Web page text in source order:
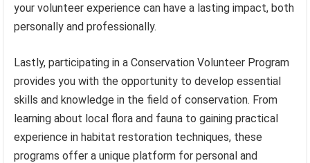
your volunteer experience can have a lasting impact, both
personally and professionally.
Lastly, participating in a Conservation Volunteer Program
provides you with the opportunity to develop essential
skills and knowledge in the field of conservation. From
learning about local flora and fauna to gaining practical
experience in habitat restoration techniques, these
programs offer a unique platform for personal and